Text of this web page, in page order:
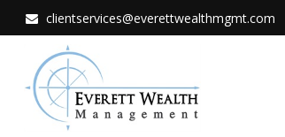
clientservices@everettwealthmgmt.com